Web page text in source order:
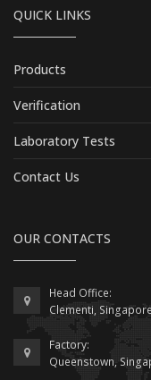
QUICK LINKS
Products
Verification
Laboratory Tests
Contact Us
OUR CONTACTS
Head Office:
Clementi,
Factory:
Queenstown,